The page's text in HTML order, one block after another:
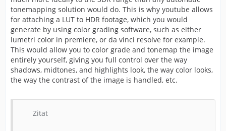
tonemapping solution would do. This is why youtube allows
for attaching a LUT to HDR footage, which you would
generate by using color grading software, such as either
lumetri color in premiere, or da vinci resolve for example.
This would allow you to color grade and tonemap the image
entirely yourself, giving you full control over the way
shadows, midtones, and highlights look, the way color looks,
the way the contrast of the image is handled, etc.
Zitat